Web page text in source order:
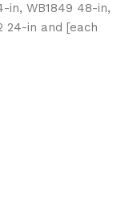
in, WB1849 48-in,
24-in and [each